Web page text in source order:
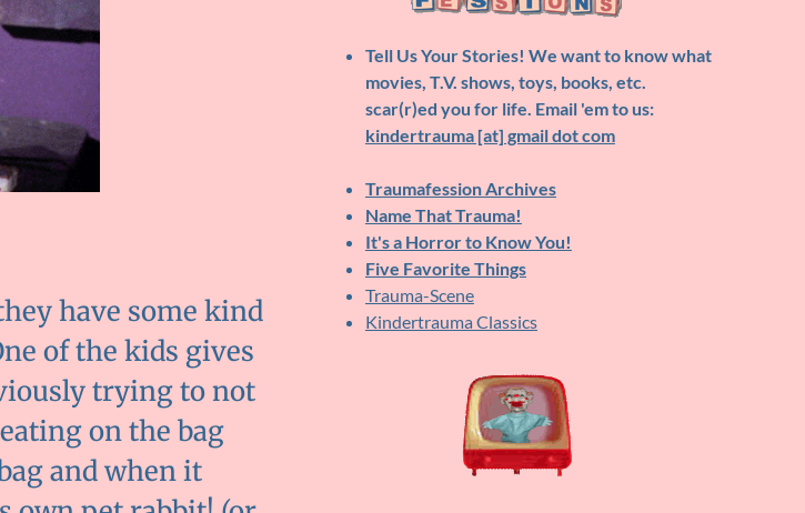
have some kind
of the kids gives
trying to not
on the bag
and when it
Tell Us Your Stories! We want to know what
movies, T.V. shows, toys, books, etc.
scar(r)ed you for life. Email 'em to us:
kindertrauma [at] gmail dot com
Traumafession Archives
Name That Trauma!
It's a Horror to Know You!
Five Favorite Things
Trauma-Scene
Kindertrauma Classics